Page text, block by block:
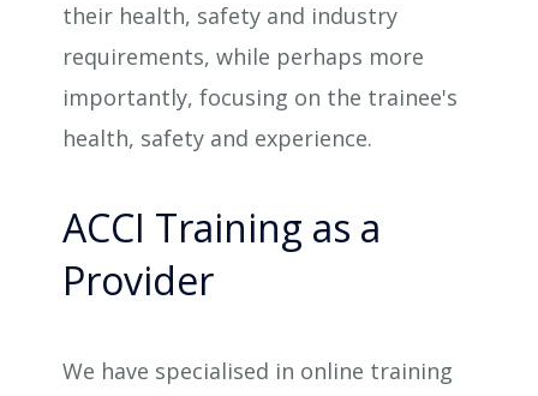
their health, safety and industry
requirements, while perhaps more
importantly, focusing on the trainee's
health, safety and experience.
ACCI Training as a
Provider
We have specialised in online training